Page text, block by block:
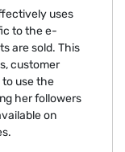
uses
to the e-
are sold. This
customer
to use the
her followers
on